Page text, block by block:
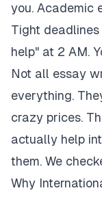
you. Academic
Tight deadlines
help" at 2 AM.
Not all essay
everything.
crazy prices.
actually help
them. We
Why